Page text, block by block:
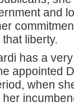
and
liberty.
has a
appointed
when